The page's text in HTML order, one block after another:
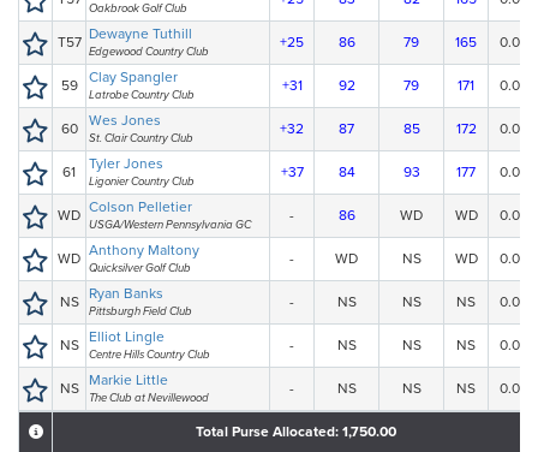
Oakbrook Golf Club
T57 Dewayne Tuthill
Edgewood Country Club
+25 86 79 165 0.00
59 Clay Spangler
Latrobe Country Club
+31 92 79 171 0.00
60 Wes Jones
St. Clair Country Club
+32 87 85 172 0.00
61 Tyler Jones
Ligonier Country Club
+37 84 93 177 0.00
WD Colson Pelletier
USGA/Western Pennsylvania GC
- 86 WD WD 0.00
WD Anthony Maltony
Quicksilver Golf Club
- WD NS WD 0.00
NS Ryan Banks
Pittsburgh Field Club
- NS NS NS 0.00
NS Elliot Lingle
Centre Hills Country Club
- NS NS NS 0.00
NS Markie Little
The Club at Nevillewood
- NS NS NS 0.00
Total Purse Allocated: 1,750.00